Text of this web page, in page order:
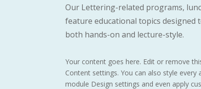
Our Lettering-related programs,
feature educational topics
both hands-on and lecture-style.
Your content goes here. Edit or remove
Content settings. You can also style
module Design settings and even apply